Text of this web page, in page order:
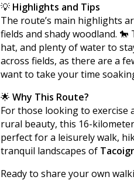
💡 Highlights and Tips
The route’s main highlights
fields and shady woodland.
hat, and plenty of water to
across fields, as there are a
want to take your time
🌟 Why This Route?
For those looking to exercise
rural beauty, this 16-
perfect for a leisurely walk,
tranquil landscapes of
Ready to share your own